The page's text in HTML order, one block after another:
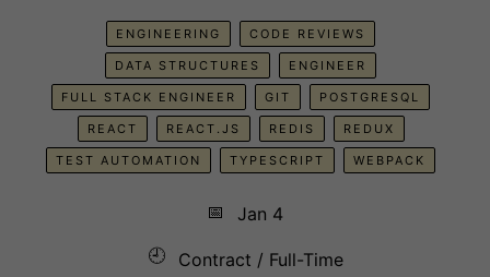
ENGINEERING CODE REVIEWS
DATA STRUCTURES ENGINEER
FULL STACK ENGINEER GIT POSTGRESQL
REACT REACT.JS REDIS REDUX
TEST AUTOMATION TYPESCRIPT WEBPACK
📅
Jan 4
🕘
Contract / Full-Time